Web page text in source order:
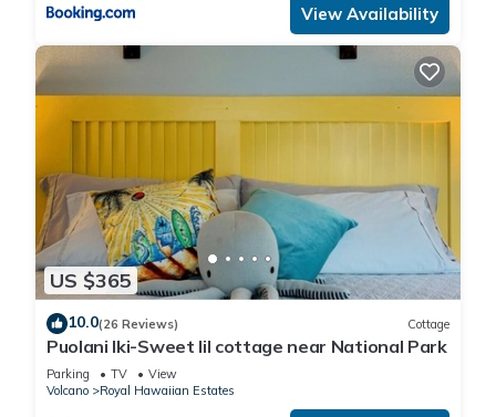
View Availability
US $365
10.0(26 Reviews) Cottage
Puolani Iki-Sweet lil cottage near National Park
Parking TV
View
Volcano
Royal Hawaiian Estates